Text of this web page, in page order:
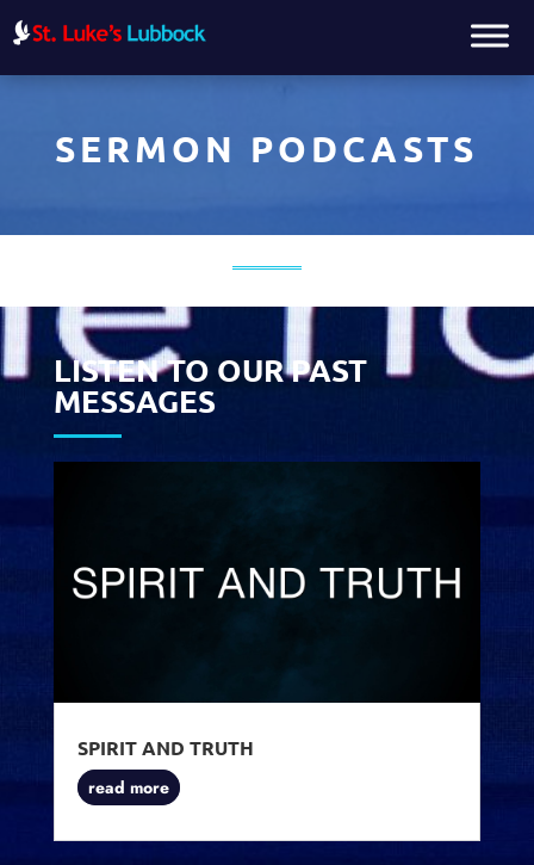
SERMON PODCASTS
LISTEN TO OUR PAST
MESSAGES
SPIRIT AND TRUTH
read more